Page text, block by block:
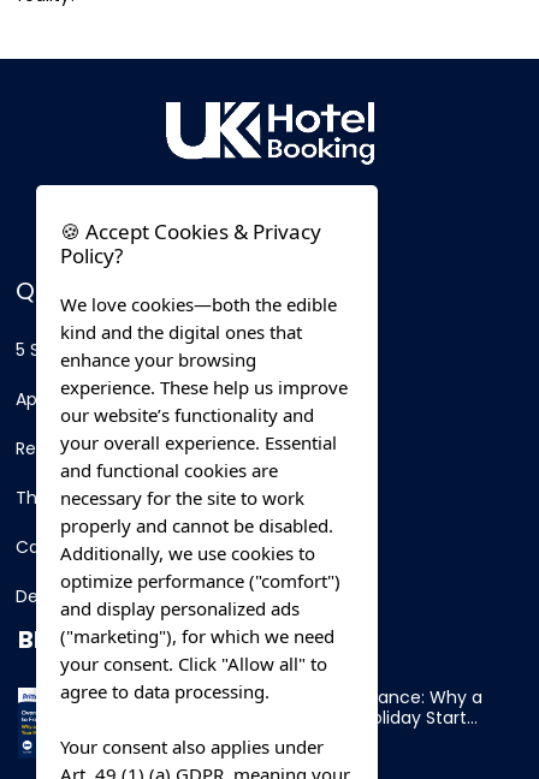
QUICK LINKS
5 Star Hotels
Apartments
Resorts
Thing To Do
Car Rental
Destination
BLOG
Overnight Ferry to France: Why a
Cabin Makes Your Holiday Start
Early
🍪 Accept Cookies & Privacy
Policy?
We love cookies—both the edible
kind and the digital ones that
enhance your browsing
experience. These help us improve
our website’s functionality and
your overall experience. Essential
and functional cookies are
necessary for the site to work
properly and cannot be disabled.
Additionally, we use cookies to
optimize performance ("comfort")
and display personalized ads
("marketing"), for which we need
your consent. Click "Allow all" to
agree to data processing.
Your consent also applies under
Art. 49 (1) (a) GDPR, meaning your